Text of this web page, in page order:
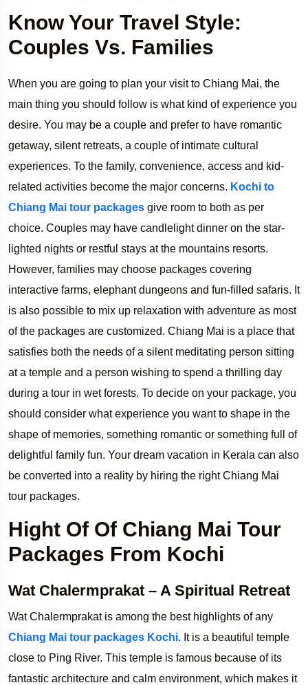
Know Your Travel Style:
Couples Vs. Families
When you are going to plan your visit to Chiang Mai, the
main thing you should follow is what kind of experience you
desire. You may be a couple and prefer to have romantic
getaway, silent retreats, a couple of intimate cultural
experiences. To the family, convenience, access and kid-
related activities become the major concerns. Kochi to
Chiang Mai tour packages give room to both as per
choice. Couples may have candlelight dinner on the star-
lighted nights or restful stays at the mountains resorts.
However, families may choose packages covering
interactive farms, elephant dungeons and fun-filled safaris. It
is also possible to mix up relaxation with adventure as most
of the packages are customized. Chiang Mai is a place that
satisfies both the needs of a silent meditating person sitting
at a temple and a person wishing to spend a thrilling day
during a tour in wet forests. To decide on your package, you
should consider what experience you want to shape in the
shape of memories, something romantic or something full of
delightful family fun. Your dream vacation in Kerala can also
be converted into a reality by hiring the right Chiang Mai
tour packages.
Hight Of Of Chiang Mai Tour
Packages From Kochi
Wat Chalermprakat – A Spiritual Retreat
Wat Chalermprakat is among the best highlights of any
Chiang Mai tour packages Kochi. It is a beautiful temple
close to Ping River. This temple is famous because of its
fantastic architecture and calm environment, which makes it